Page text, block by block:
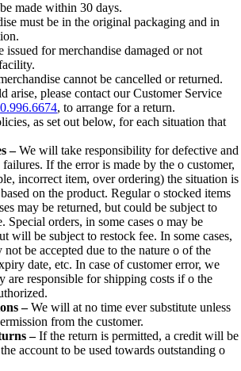
made within 30 days.
must be in the original packaging and in
issued for merchandise damaged or not
cannot be cancelled or returned.
arise, please contact our Customer Service
, to arrange for a return.
as set out below, for each situation that
–We will take responsibility for defective and
If the error is made by the o customer,
incorrect item, over ordering) the situation is
on the product. Regular o stocked items
may be returned, but could be subject to
Special orders, in some cases o may be
will be subject to restock fee. In some cases,
not be accepted due to the nature o of the
date, etc. In case of customer error, we
are responsible for shipping costs if o the
–We will at no time ever substitute unless
from the customer.
–If the return is permitted, a credit will be
account to be used towards outstanding o